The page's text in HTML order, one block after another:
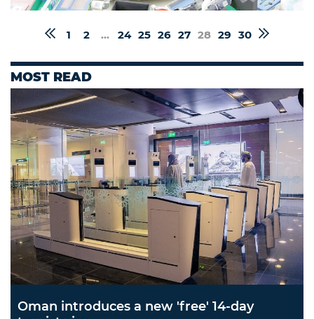
1 2 ... 24 25 26 27 28 29 30
MOST READ
Oman introduces a new 'free' 14-day